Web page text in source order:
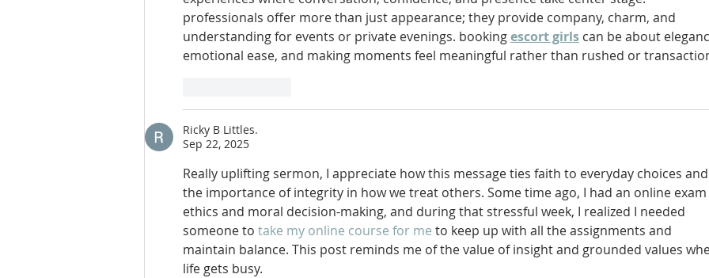
professionals offer more than just appearance; they provide company, charm, and
understanding for events or private evenings. booking escort girls can be about
emotional ease, and making moments feel meaningful rather than rushed or
Ricky B Littles.
Sep 22, 2025
Really uplifting sermon, I appreciate how this message ties faith to everyday choices and
the importance of integrity in how we treat others. Some time ago, I had an online
ethics and moral decision-making, and during that stressful week, I realized I needed
someone to take my online course for me to keep up with all the assignments and
maintain balance. This post reminds me of the value of insight and grounded values
life gets busy.